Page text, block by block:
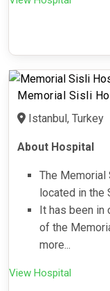
Memorial Sisli
Istanbul, Turkey
About Hospital
The Memorial
located in the
It has been
of the
more...
View Hospital